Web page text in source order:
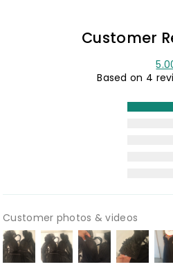
Customer
Based on 4
Customer photos & videos